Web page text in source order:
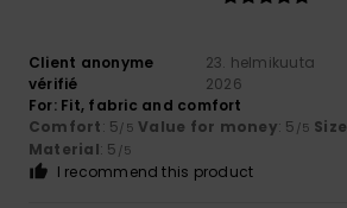
Client anonyme
vérifié
23. helmikuuta
2026
For: Fit, fabric and comfort
Comfort: 5/5 Value for money: 5 /5 Size
Material: 5 /5
I recommend this product